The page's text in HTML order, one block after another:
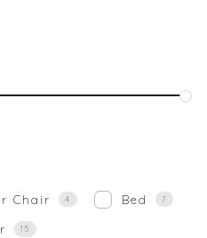
Chair 4 Bed 7
15